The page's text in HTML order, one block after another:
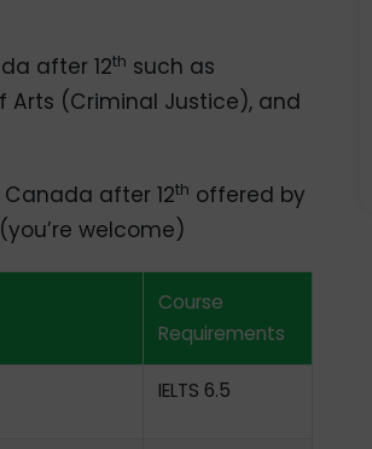
after 12th such as
Arts (Criminal Justice), and
after 12th offered by
welcome)
Course
Requirements
IELTS 6.5